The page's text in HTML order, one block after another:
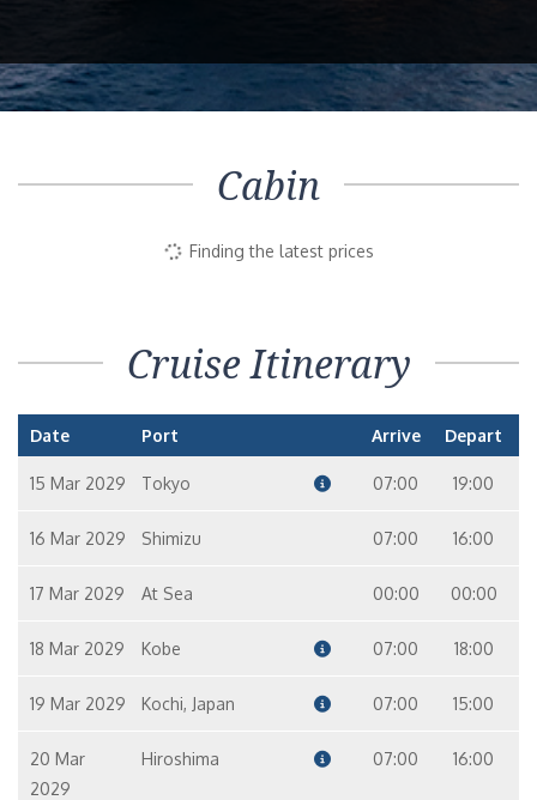
Cabin
Finding the latest prices
Cruise Itinerary
Date Port Arrive Depart
15 Mar 2029 Tokyo 07:00 19:00
16 Mar 2029 Shimizu 07:00 16:00
17 Mar 2029 At Sea 00:00 00:00
18 Mar 2029 Kobe 07:00 18:00
19 Mar 2029 Kochi, Japan 07:00 15:00
20 Mar
2029
Hiroshima 07:00 16:00